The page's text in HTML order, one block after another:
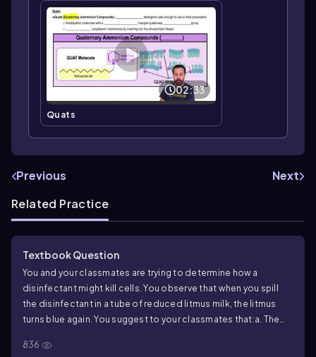
02:33
Quats
Previous
Next
Related Practice
Textbook Question
You and your classmates are trying to determine how a
disinfectant might kill cells. You observe that when you spill
the disinfectant in a tube of reduced litmus milk, the litmus
turns blue again. You suggest to your classmates that:a. The
might oxidize molecules
836